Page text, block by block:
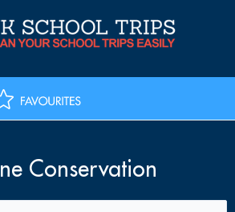
Conservation